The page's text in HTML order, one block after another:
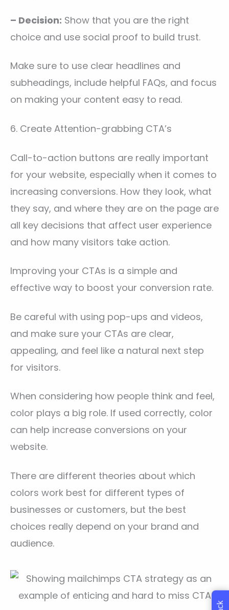
– Decision: Show that you are the right
choice and use social proof to build trust.
Make sure to use clear headlines and
subheadings, include helpful FAQs, and focus
on making your content easy to read.
6. Create Attention-grabbing CTA’s
Call-to-action buttons are really important
for your website, especially when it comes to
increasing conversions. How they look, what
they say, and where they are on the page are
all key decisions that affect user experience
and how many visitors take action.
Improving your CTAs is a simple and
effective way to boost your conversion rate.
Be careful with using pop-ups and videos,
and make sure your CTAs are clear,
appealing, and feel like a natural next step
for visitors.
When considering how people think and feel,
color plays a big role. If used correctly, color
can help increase conversions on your
website.
There are different theories about which
colors work best for different types of
businesses or customers, but the best
choices really depend on your brand and
audience.